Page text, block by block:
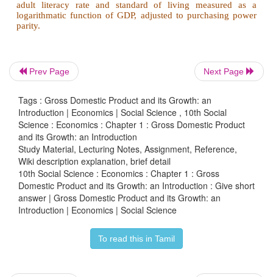
• Industrial policy
• New economic policy
7. Write a short note
i) Gross National Happiness(GNH)
ii) Human Development Index(HDI)
Gross National Happiness:
• The term Gross National Happiness was coined in
• The king of Bhutan said in an interview,
Happiness is more important than Gross National
• The UN General Assembly urged its member
follow the example of Bhutan and said
Prev Page Next Page
Tags : Gross Domestic Product and its Growth: an
Introduction | Economics | Social Science , 10th Social
Science : Economics : Chapter 1 : Gross Domestic Product
and its Growth: an Introduction
Study Material, Lecturing Notes, Assignment, Reference,
Wiki description explanation, brief detail
10th Social Science : Economics : Chapter 1 : Gross
Domestic Product and its Growth: an Introduction : Give short
answer | Gross Domestic Product and its Growth: an
Introduction | Economics | Social Science
To read this in Tamil